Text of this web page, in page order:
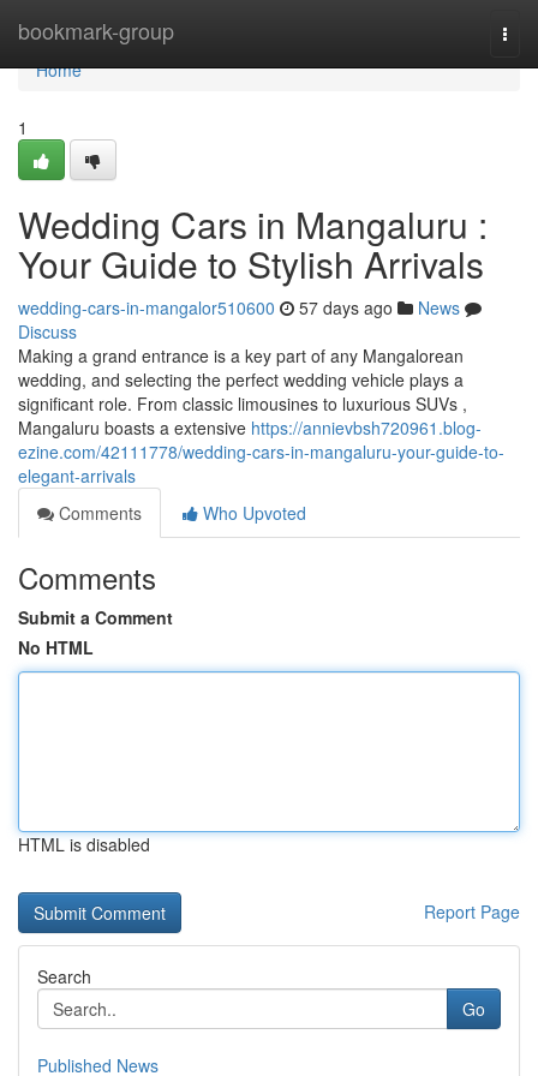
bookmark-group
Home
Home
1
Wedding Cars in Mangaluru :
Your Guide to Stylish Arrivals
wedding-cars-in-mangalor510600 57 days ago
News
Discuss
Making a grand entrance is a key part of any Mangalorean
wedding, and selecting the perfect wedding vehicle plays a
significant role. From classic limousines to luxurious SUVs ,
Mangaluru boasts a extensive https://annievbsh720961.blog-
ezine.com/42111778/wedding-cars-in-mangaluru-your-guide-to-
elegant-arrivals
Comments
Who Upvoted
Comments
Submit a Comment
No HTML
HTML is disabled
Report Page
Search
Go
Published News